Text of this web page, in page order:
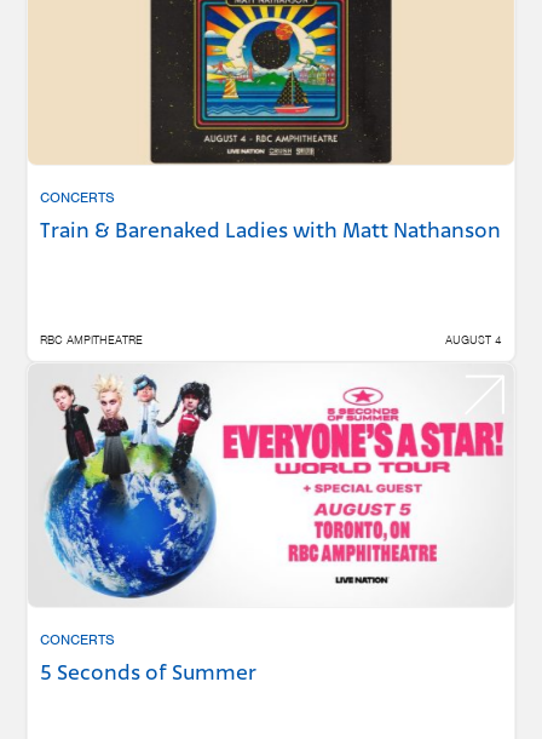
CONCERTS
Train & Barenaked Ladies with Matt Nathanson
RBC AMPITHEATRE AUGUST 4
CONCERTS
5 Seconds of Summer